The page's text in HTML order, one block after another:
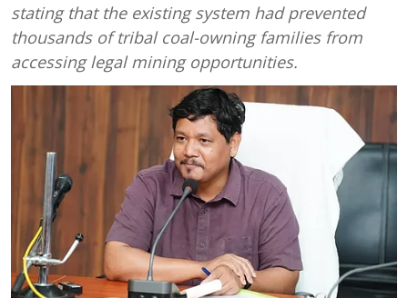
stating that the existing system had prevented
thousands of tribal coal-owning families from
accessing legal mining opportunities.